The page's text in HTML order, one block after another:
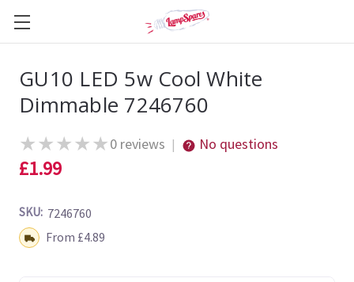
GU10 LED 5w Cool White
Dimmable 7246760
★★★★★0 reviews | No questions
£1.99
SKU: 7246760
Shipping:From £4.89